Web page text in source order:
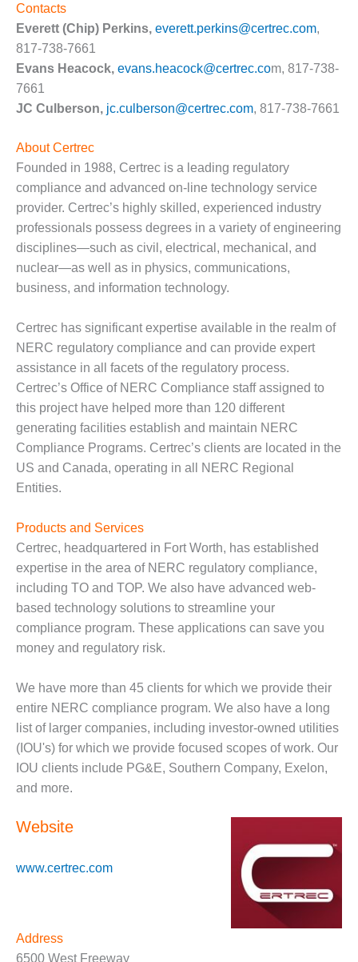
O&M –
BUSINESS:
TENASKA
VIRGINIA
GENERATING
STATION
O&M BUSINESS
– NEW
HARQUAHALA
O&M BUSINESS
– WHITING
CLEAN ENERGY
O&M
BUSINESS:
O&M MAJOR
EQUIPMENT:
CENTRAL DE
CICLO
COMBINADO
SALTILLO
O&M MAJOR
EQUIPMENT:
WHITING
O&M, BALANCE
OF PLANT –
WOLF HOLLOW
I
O&M,
BUSINESS –
BROWNSVILLE
PLANT
O&M, MAJOR
EQUIPMENT –
ATHENS
GENERATING
PLANT
O&M, MAJOR
EQUIPMENT –
STATION
GRANITE RIDGE
ENERGY
Contacts
Everett (Chip) Perkins, everett.perkins@certrec.com,
817-738-7661
Evans Heacock, evans.heacock@certrec.com, 817-738-
7661
JC Culberson, jc.culberson@certrec.com, 817-738-7661
About Certrec
Founded in 1988, Certrec is a leading regulatory
compliance and advanced on-line technology service
provider. Certrec’s highly skilled, experienced industry
professionals possess degrees in a variety of engineering
disciplines—such as civil, electrical, mechanical, and
nuclear—as well as in physics, communications,
business, and information technology.
Certrec has significant expertise available in the realm of
NERC regulatory compliance and can provide expert
assistance in all facets of the regulatory process.
Certrec’s Office of NERC Compliance staff assigned to
this project have helped more than 120 different
generating facilities establish and maintain NERC
Compliance Programs. Certrec’s clients are located in the
US and Canada, operating in all NERC Regional
Entities.
Products and Services
Certrec, headquartered in Fort Worth, has established
expertise in the area of NERC regulatory compliance,
including TO and TOP. We also have advanced web-
based technology solutions to streamline your
compliance program. These applications can save you
money and regulatory risk.
We have more than 45 clients for which we provide their
entire NERC compliance program. We also have a long
list of larger companies, including investor-owned utilities
(IOU's) for which we provide focused scopes of work. Our
IOU clients include PG&E, Southern Company, Exelon,
and more.
Website
www.certrec.com
Address
6500 West Freeway